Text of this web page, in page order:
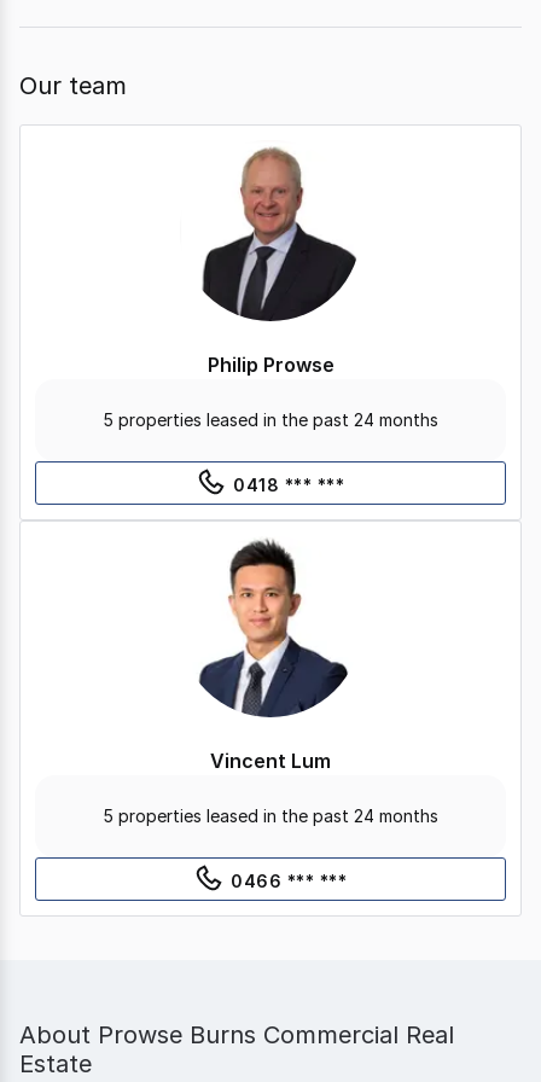
Our team
Philip Prowse
5 properties leased in the past 24 months
0418 *** ***
Vincent Lum
5 properties leased in the past 24 months
0466 *** ***
About Prowse Burns Commercial Real
Estate